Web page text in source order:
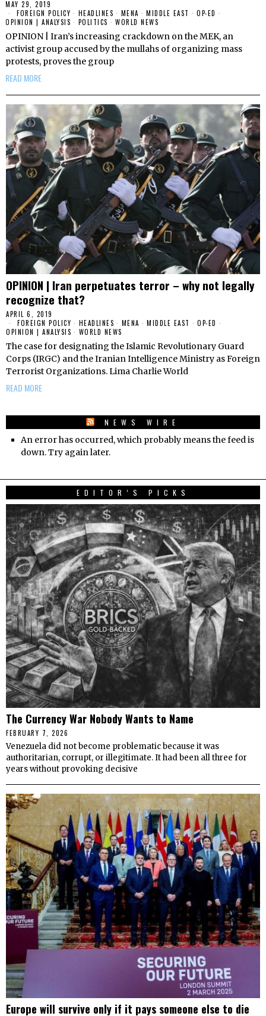
MAY 29, 2019
FOREIGN POLICY · HEADLINES · MENA · MIDDLE EAST · OP-ED ·
OPINION | ANALYSIS · POLITICS · WORLD NEWS
OPINION | Iran’s increasing crackdown on the MEK, an
activist group accused by the mullahs of organizing mass
protests, proves the group
READ MORE
OPINION | Iran perpetuates terror – why not legally
recognize that?
APRIL 6, 2019
FOREIGN POLICY · HEADLINES · MENA · MIDDLE EAST · OP-ED ·
OPINION | ANALYSIS · WORLD NEWS
The case for designating the Islamic Revolutionary Guard
Corps (IRGC) and the Iranian Intelligence Ministry as Foreign
Terrorist Organizations. Lima Charlie World
READ MORE
NEWS WIRE
An error has occurred, which probably means the feed is
down. Try again later.
EDITOR’S PICKS
The Currency War Nobody Wants to Name
FEBRUARY 7, 2026
Venezuela did not become problematic because it was
authoritarian, corrupt, or illegitimate. It had been all three for
years without provoking decisive
Europe will survive only if it pays someone else to die